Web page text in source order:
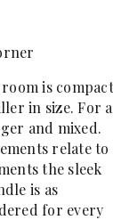
is
in size. For a
and mixed.
relate to
the sleek
is as
for every